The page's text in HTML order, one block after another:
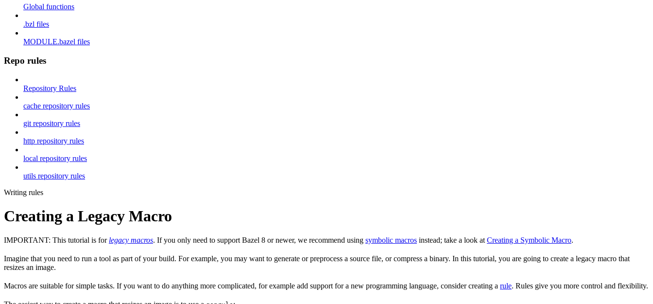
Global functions
.bzl files
MODULE.bazel files
Repo rules
Repository Rules
cache repository rules
git repository rules
http repository rules
local repository rules
utils repository rules
Writing rules
Creating a Legacy Macro
IMPORTANT: This tutorial is for legacy macros. If you only need to support Bazel 8 or newer, we recommend using symbolic macros instead; take a look at Creating a Symbolic Macro.
Imagine that you need to run a tool as part of your build. For example, you may want to generate or preprocess a source file, or compress a binary. In this tutorial, you are going to create a legacy macro that
resizes an image.
Macros are suitable for simple tasks. If you want to do anything more complicated, for example add support for a new programming language, consider creating a rule. Rules give you more control and flexibility.